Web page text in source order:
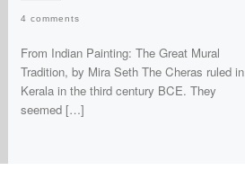
4 comments
From Indian Painting: The Great Mural
Tradition, by Mira Seth The Cheras ruled in
Kerala in the third century BCE. They
seemed […]